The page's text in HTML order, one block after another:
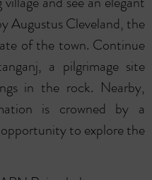
Augustus Cleveland, the
of the town. Continue
a pilgrimage site
in the rock. Nearby,
is crowned by a
opportunity to explore the